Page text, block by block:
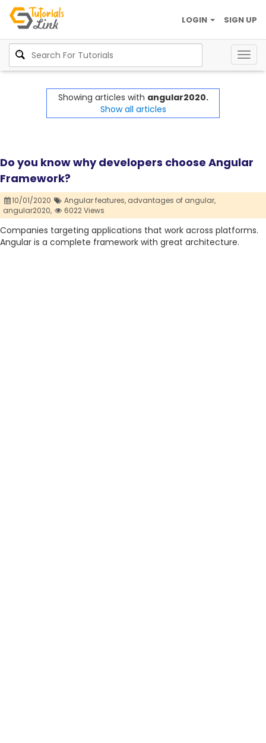
SIGN UP
LOGIN
Showing articles with angular2020.
Show all articles
Do you know why developers choose Angular
Framework?
10/01/2020 Angular features, advantages of angular,
angular2020,
6022 Views
Companies targeting applications that work across platforms.
Angular is a complete framework with great architecture.